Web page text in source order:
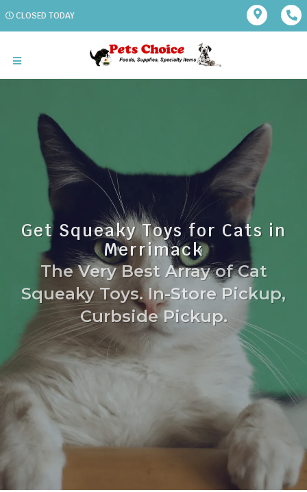
CLOSED TODAY
Get Squeaky Toys for Cats in
Merrimack
The Very Best Array of Cat
Squeaky Toys. In-Store Pickup,
Curbside Pickup.